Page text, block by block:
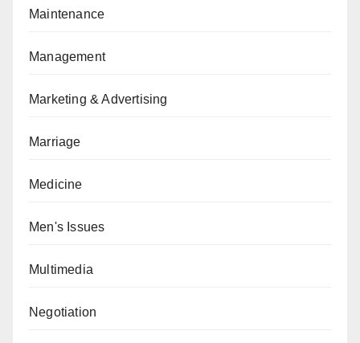
Maintenance
Management
Marketing & Advertising
Marriage
Medicine
Men's Issues
Multimedia
Negotiation